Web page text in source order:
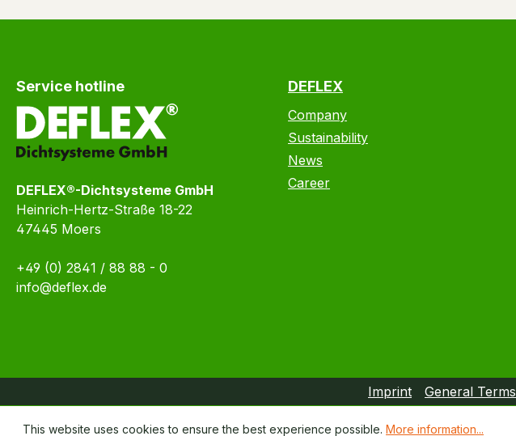
Service hotline
DEFLEX®-Dichtsysteme GmbH
Heinrich-Hertz-Straße 18-22
47445 Moers
+49 (0) 2841 / 88 88 - 0
info@deflex.de
DEFLEX
Company
Sustainability
News
Career
Imprint General
This website uses cookies to ensure the best experience possible. More information...